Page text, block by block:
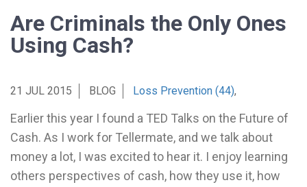
Are Criminals the Only Ones
Using Cash?
21 JUL 2015 BLOG Loss Prevention (44),
Earlier this year I found a TED Talks on the Future of
Cash. As I work for Tellermate, and we talk about
money a lot, I was excited to hear it. I enjoy learning
others perspectives of cash, how they use it, how